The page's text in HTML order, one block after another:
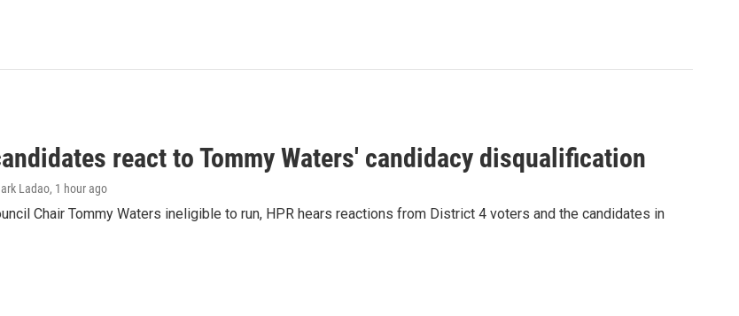
react to Tommy Waters' candidacy disqualification
Ladao, 1 hour ago
Chair Tommy Waters ineligible to run, HPR hears reactions from District 4 voters and the candidates in